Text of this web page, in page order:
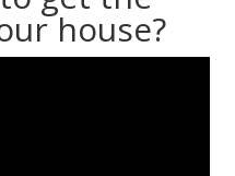
house?